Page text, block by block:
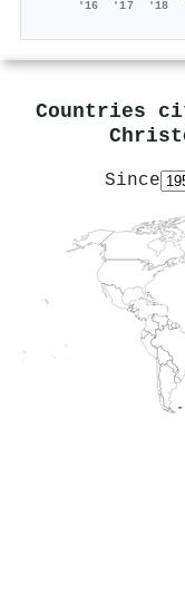
'16 '17 '18
Countries
Since